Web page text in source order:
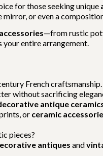
for those seeking unique
or even a
—from rustic
your entire arrangement.
French craftsmanship.
without sacrificing
antique
or ceramic
pieces?
antiques and